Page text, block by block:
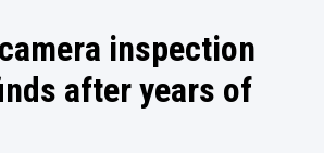
inspection
after years of